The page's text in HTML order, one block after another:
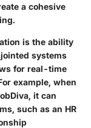
a cohesive
is the ability
systems
for real-time
example, when
it can
such as an HR